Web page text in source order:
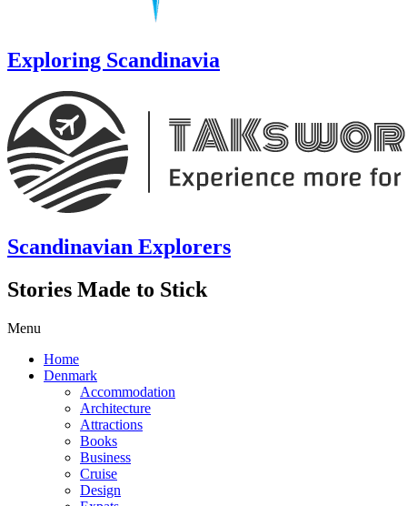
Exploring Scandinavia
Scandinavian Explorers
Stories Made to Stick
Menu
Home
Denmark
Accommodation
Architecture
Attractions
Books
Business
Cruise
Design